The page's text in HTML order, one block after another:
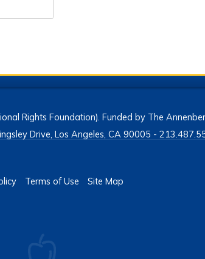
Rights Foundation). Funded by The
Drive, Los Angeles, CA 90005 -
Terms of Use Site Map